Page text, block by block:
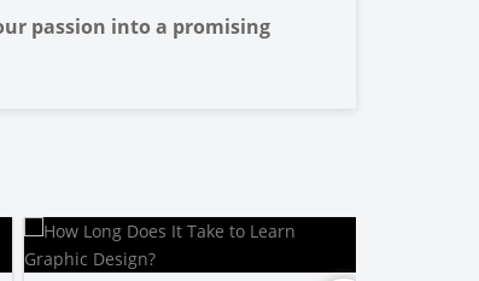
passion into a promising